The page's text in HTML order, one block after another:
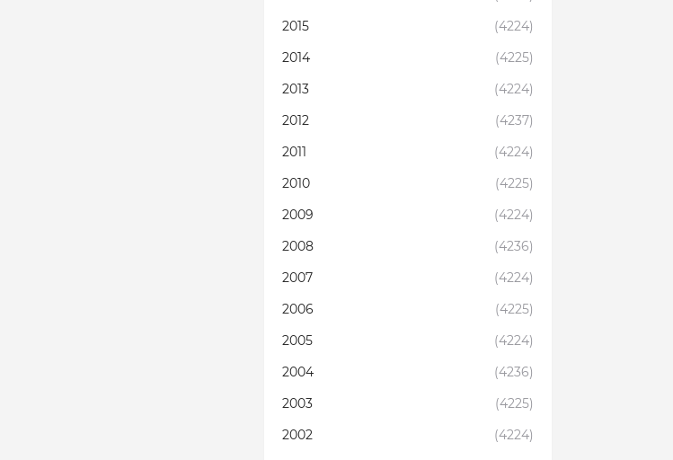
2015
(4224)
2014
(4225)
2013
(4224)
2012
(4237)
2011
(4224)
2010
(4225)
2009
(4224)
2008
(4236)
2007
(4224)
2006
(4225)
2005
(4224)
2004
(4236)
2003
(4225)
2002
(4224)